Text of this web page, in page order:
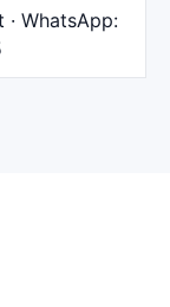
· WhatsApp: